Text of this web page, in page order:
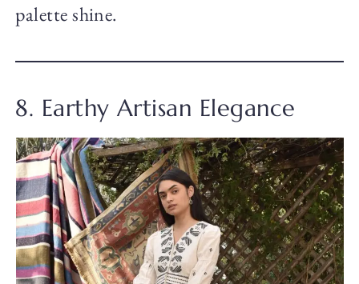
palette shine.
8. Earthy Artisan Elegance